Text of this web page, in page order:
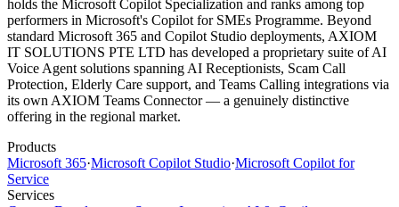
holds the Microsoft Copilot Specialization and ranks among top
performers in Microsoft's Copilot for SMEs Programme. Beyond
standard Microsoft 365 and Copilot Studio deployments, AXIOM
IT SOLUTIONS PTE LTD has developed a proprietary suite of AI
Voice Agent solutions spanning AI Receptionists, Scam Call
Protection, Elderly Care support, and Teams Calling integrations via
its own AXIOM Teams Connector — a genuinely distinctive
offering in the regional market.
Products
Microsoft 365·Microsoft Copilot Studio·Microsoft Copilot for
Service
Services